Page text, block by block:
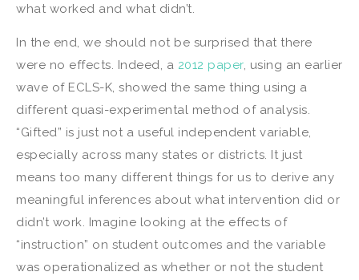
what worked and what didn’t.
In the end, we should not be surprised that there
were no effects. Indeed, a 2012 paper, using an earlier
wave of ECLS-K, showed the same thing using a
different quasi-experimental method of analysis.
“Gifted” is just not a useful independent variable,
especially across many states or districts. It just
means too many different things for us to derive any
meaningful inferences about what intervention did or
didn’t work. Imagine looking at the effects of
“instruction” on student outcomes and the variable
was operationalized as whether or not the student